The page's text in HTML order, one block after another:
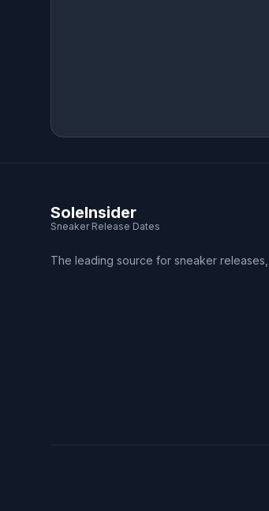
SoleInsider
Sneaker Release Dates
The leading source for sneaker